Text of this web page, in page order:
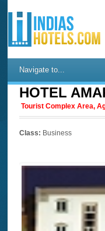
Navigate to...
HOTEL
Tourist Complex Area,
Class: Business